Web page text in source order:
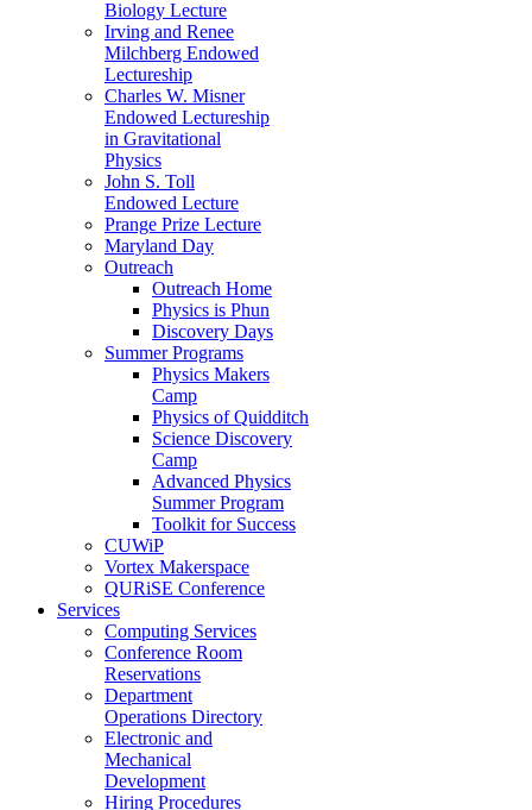
Biology Lecture
Irving and Renee
Milchberg Endowed
Lectureship
Charles W. Misner
Endowed Lectureship
in Gravitational
Physics
John S. Toll
Endowed Lecture
Prange Prize Lecture
Maryland Day
Outreach
Outreach Home
Physics is Phun
Discovery Days
Summer Programs
Physics Makers
Camp
Physics of Quidditch
Science Discovery
Camp
Advanced Physics
Summer Program
Toolkit for Success
CUWiP
Vortex Makerspace
QURiSE Conference
Services
Computing Services
Conference Room
Reservations
Department
Operations Directory
Electronic and
Mechanical
Development
Hiring Procedures